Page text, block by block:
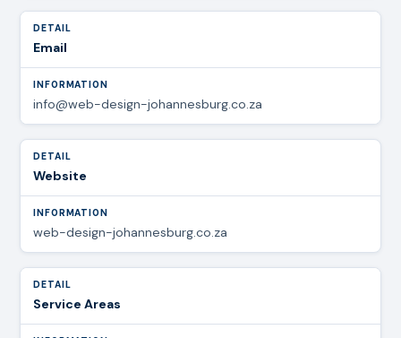
Email
info@web-design-johannesburg.co.za
Website
web-design-johannesburg.co.za
Service Areas